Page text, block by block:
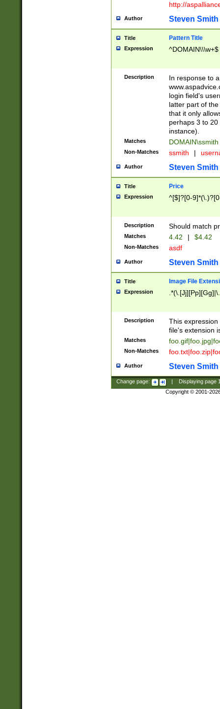
http://
Author Steven Smith
Title Pattern Title
Expression ^DOMAIN\\\w+$
Description
In response to
login field's
latter part of
that it only
perhaps 3 to
instance).
Matches DOMAIN\ssmith
Non-Matches ssmith |
Author Steven Smith
Title Price
Expression ^[$]?[0-
Description Should match
Matches 4.42 | $4.42
Non-Matches asdf
Author Steven Smith
Title Image File
Expression
Description
This
file's extension
Matches
Non-Matches
Author Steven Smith
Change page: Displaying page
Copyright © 2001-